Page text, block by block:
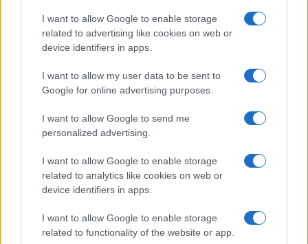
I want to allow Google to enable storage
related to advertising like cookies on web or
device identifiers in apps.
I want to allow my user data to be sent to
Google for online advertising purposes.
I want to allow Google to send me
personalized advertising.
I want to allow Google to enable storage
related to analytics like cookies on web or
device identifiers in apps.
I want to allow Google to enable storage
related to functionality of the website or app.